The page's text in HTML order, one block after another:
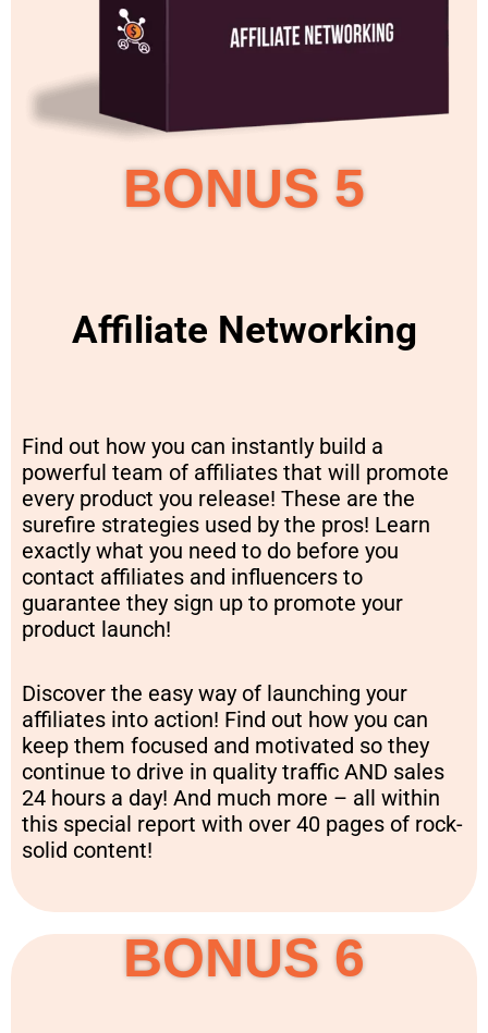
BONUS 5
Affiliate Networking
Find out how you can instantly build a
powerful team of affiliates that will promote
every product you release! These are the
surefire strategies used by the pros! Learn
exactly what you need to do before you
contact affiliates and influencers to
guarantee they sign up to promote your
product launch!
Discover the easy way of launching your
affiliates into action! Find out how you can
keep them focused and motivated so they
continue to drive in quality traffic AND sales
24 hours a day! And much more – all within
this special report with over 40 pages of rock-
solid content!
BONUS 6